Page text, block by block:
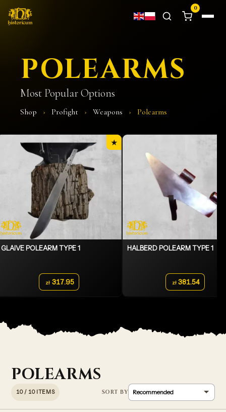
0
POLEARMS
Most Popular Options
Shop › Profight › Weapons › Polearms
★
GLAIVE POLEARM TYPE 1
zł 317.95
HALBERD POLEARM TYPE 1
zł 381.54
POLEARMS
10 / 10 ITEMS